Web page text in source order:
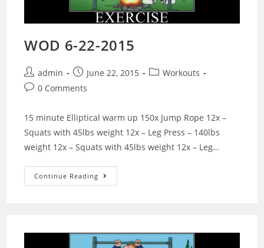
WOD 6-22-2015
Post
author:
admin
Post
published:
June 22, 2015
PostWorkouts
Post0 Comments
15 minute Elliptical warm up 150x Jump Rope 12x –
Squats with 45lbs weight 12x – Leg Press – 140lbs
weight 12x – Squats with 45lbs weight 12x – Leg…
Continue Reading WOD
6-